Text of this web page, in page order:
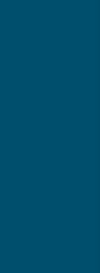
its employees
more sustainably.
waste